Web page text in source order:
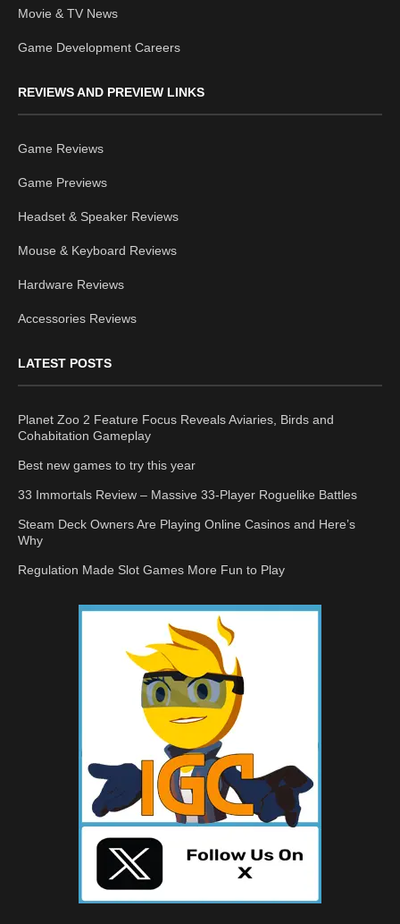
Movie & TV News
Game Development Careers
REVIEWS AND PREVIEW LINKS
Game Reviews
Game Previews
Headset & Speaker Reviews
Mouse & Keyboard Reviews
Hardware Reviews
Accessories Reviews
LATEST POSTS
Planet Zoo 2 Feature Focus Reveals Aviaries, Birds and
Cohabitation Gameplay
Best new games to try this year
33 Immortals Review – Massive 33-Player Roguelike Battles
Steam Deck Owners Are Playing Online Casinos and Here’s
Why
Regulation Made Slot Games More Fun to Play